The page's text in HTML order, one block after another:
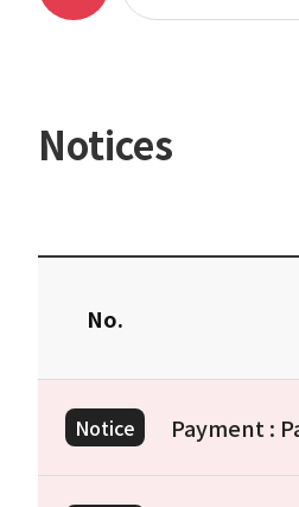
Notices
No.
Notice Payment :